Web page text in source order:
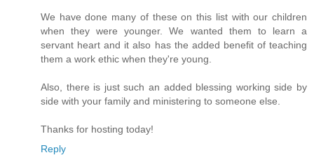
We have done many of these on this list with our children
when they were younger. We wanted them to learn a
servant heart and it also has the added benefit of teaching
them a work ethic when they're young.
Also, there is just such an added blessing working side by
side with your family and ministering to someone else.
Thanks for hosting today!
Reply